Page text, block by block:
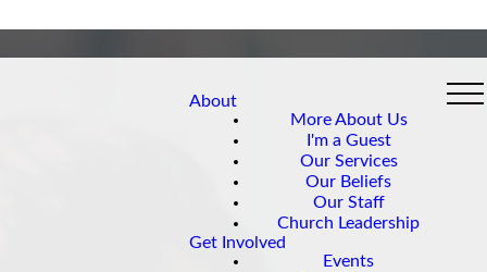
About
More About Us
I'm a Guest
Our Services
Our Beliefs
Our Staff
Church Leadership
Get Involved
Events